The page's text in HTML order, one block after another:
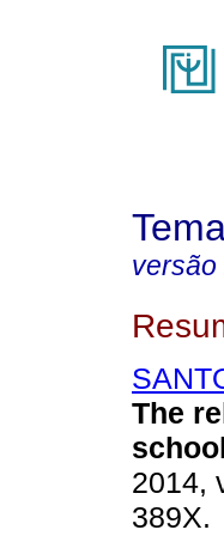
versão
The
2014,
389X.